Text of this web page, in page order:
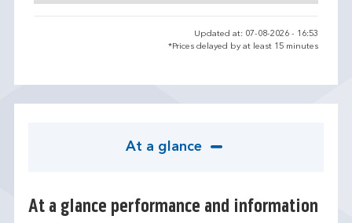
Updated at: 07-08-2026 - 16:53
*Prices delayed by at least 15 minutes
At a glance
At a glance performance and information